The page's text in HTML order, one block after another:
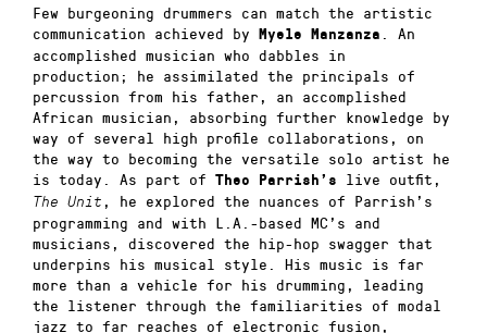
Few burgeoning drummers can match the artistic
communication achieved by Myele Manzanza
. An
accomplished musician who dabbles in
production; he assimilated the principals of
percussion from his father, an accomplished
African musician, absorbing further knowledge by
way of several high profile collaborations, on
the way to becoming the versatile solo artist he
is today. As part of Theo Parrish’s live outfit,
The Unit , he explored the nuances of Parrish’s
programming and with L.A.-based MC’s and
musicians, discovered the hip-hop swagger that
underpins his musical style. His music is far
more than a vehicle for his drumming, leading
the listener through the familiarities of modal
jazz to far reaches of electronic fusion,